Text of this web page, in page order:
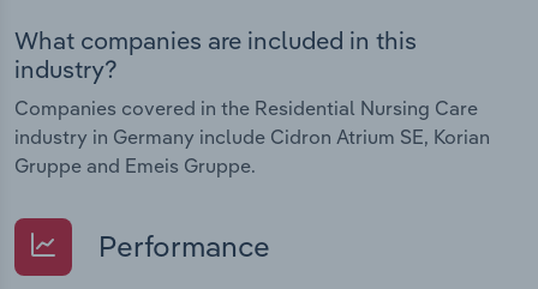
What companies are included in this
industry?
Companies covered in the Residential Nursing Care
industry in Germany include Cidron Atrium SE, Korian
Gruppe and Emeis Gruppe.
Performance